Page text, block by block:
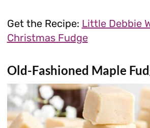
Get the Recipe: Little Debbie
Christmas Fudge
Old-Fashioned Maple